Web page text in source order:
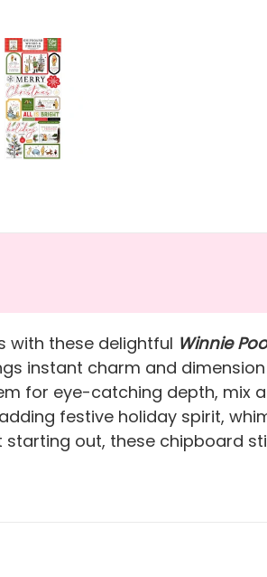
with these delightful Winnie
instant charm and
for eye-catching depth, mix
festive holiday spirit,
out, these chipboard